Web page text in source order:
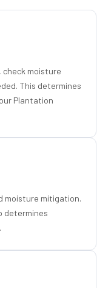
moisture
This determines
Plantation
moisture mitigation.
determines